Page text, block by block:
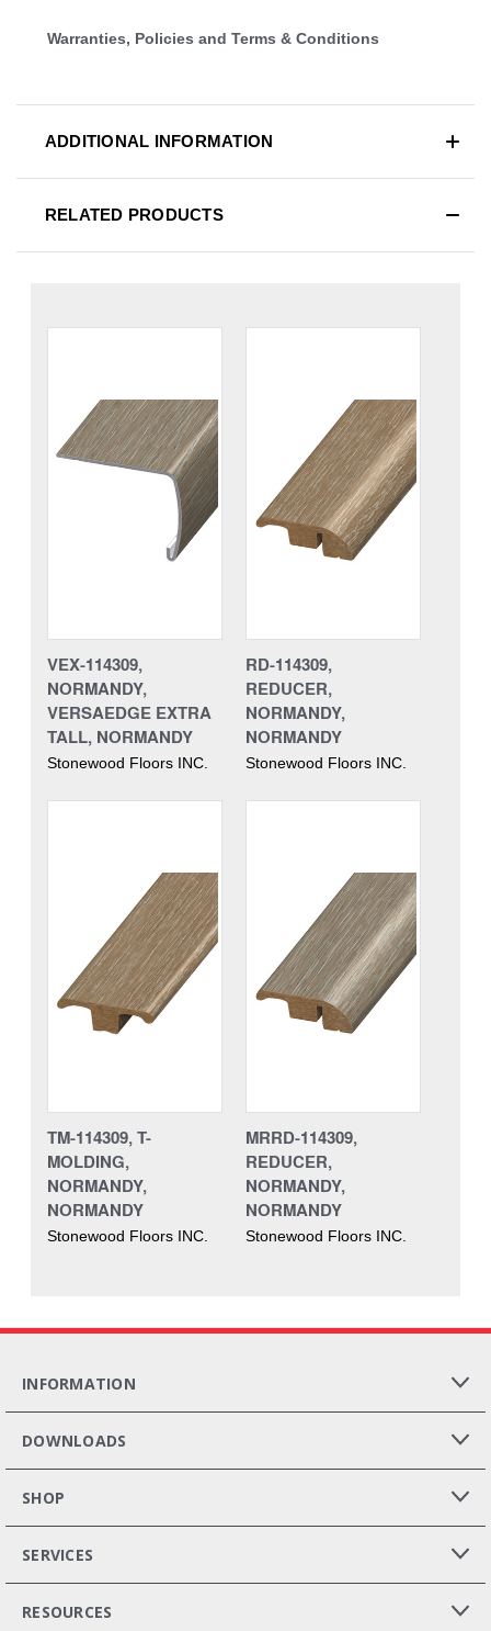
Warranties, Policies and Terms & Conditions
ADDITIONAL INFORMATION
RELATED PRODUCTS
VEX-114309,
NORMANDY,
VERSAEDGE EXTRA
TALL, NORMANDY
Stonewood Floors INC.
RD-114309,
REDUCER,
NORMANDY,
NORMANDY
Stonewood Floors INC.
TM-114309, T-
MOLDING,
NORMANDY,
NORMANDY
Stonewood Floors INC.
MRRD-114309,
REDUCER,
NORMANDY,
NORMANDY
Stonewood Floors INC.
INFORMATION
DOWNLOADS
SHOP
SERVICES
RESOURCES